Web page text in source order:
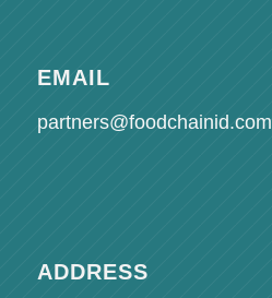
EMAIL
partners@foodchainid.com
ADDRESS